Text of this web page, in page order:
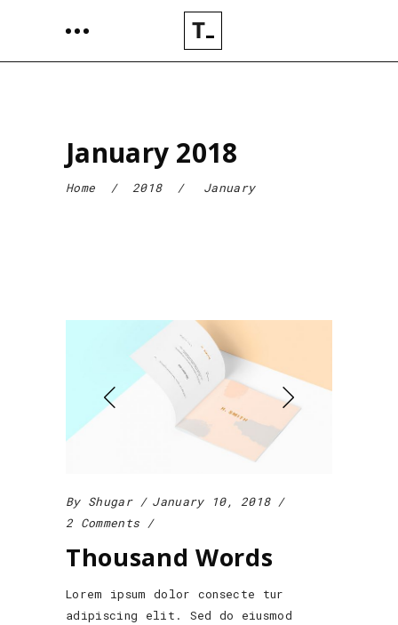
January 2018
Home / 2018/ January
By Shugar
January 10, 2018
2 Comments
Thousand Words
Lorem ipsum dolor consecte tur
adipiscing elit. Sed do eiusmod